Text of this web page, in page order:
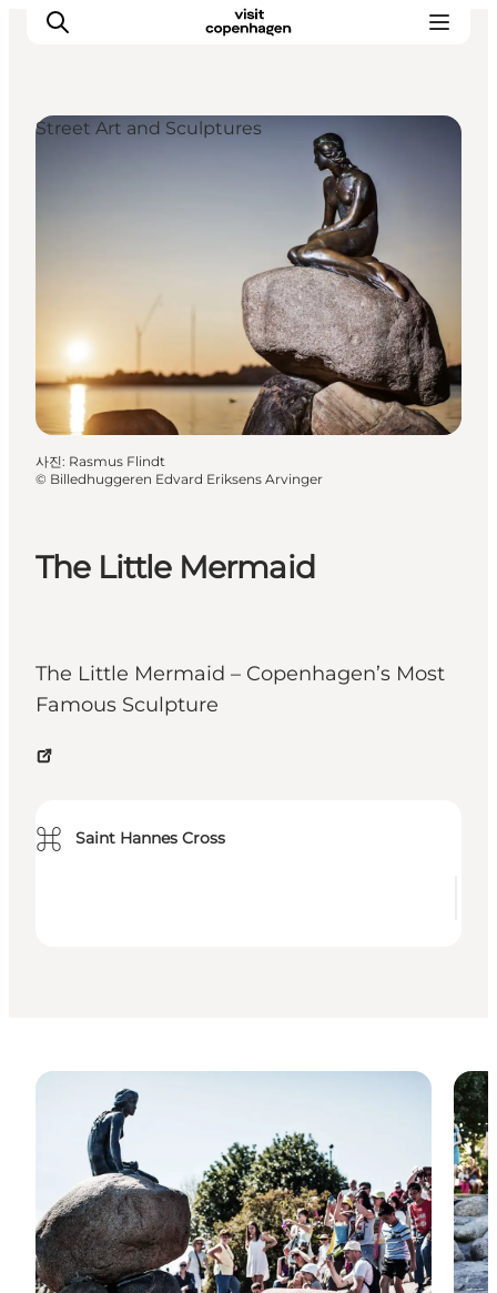
The Little Mermaid
The Little Mermaid – Copenhagen’s Most
Famous Sculpture
⌘ Saint Hannes Cross
Street Art and Sculptures
사진: Rasmus Flindt
© Billedhuggeren Edvard Eriksens Arvinger